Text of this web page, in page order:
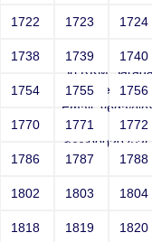
Joey
Sri RKM
Year: Select
Email:
Contact
Sri RKM
1722 1723 1724
1738 1739 1740
1754 1755 1756
1770 1771 1772
1786 1787 1788
1802 1803 1804
1818 1819 1820